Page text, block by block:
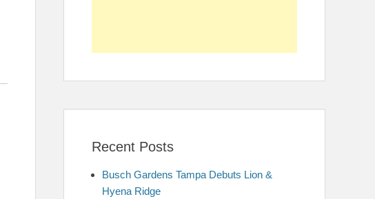
Recent Posts
Busch Gardens Tampa Debuts Lion &
Hyena Ridge